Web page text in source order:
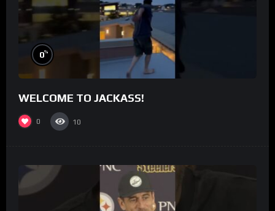
0%
WELCOME TO JACKASS!
0 10